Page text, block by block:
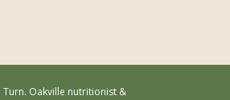
Oakville nutritionist &